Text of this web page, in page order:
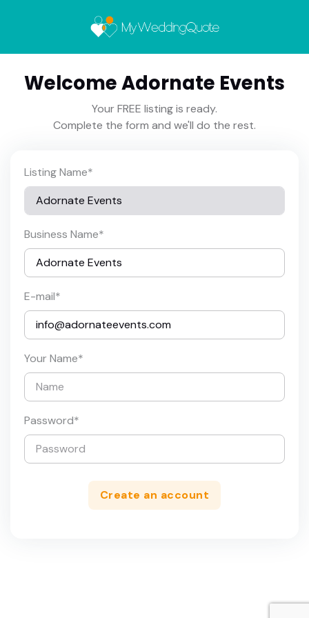
Welcome Adornate Events
Your FREE listing is ready.
Complete the form and we'll do the rest.
Listing Name*
Business Name*
E-mail*
Your Name*
Password*
Create an account